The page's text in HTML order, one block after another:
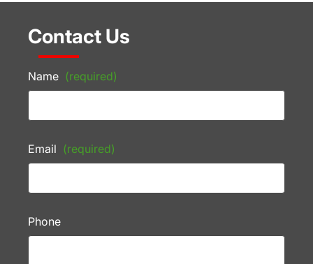
Contact Us
Name (required)
Email (required)
Phone